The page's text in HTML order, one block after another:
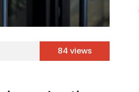
84 views